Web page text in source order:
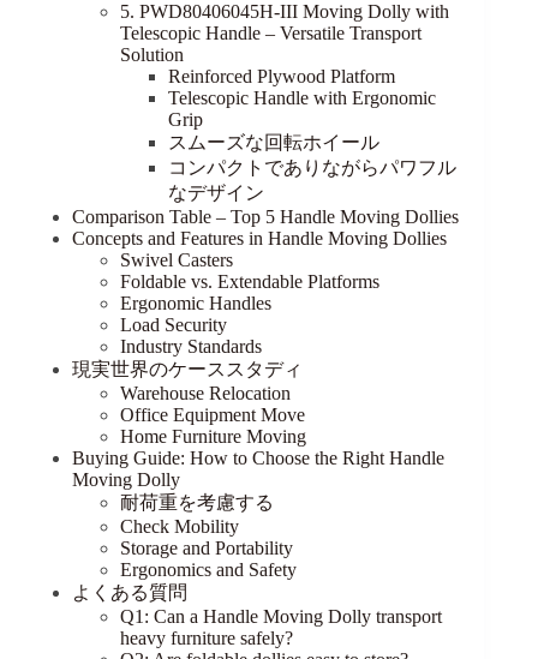
5. PWD80406045H-III Moving Dolly with
Telescopic Handle – Versatile Transport
Solution
Reinforced Plywood Platform
Telescopic Handle with Ergonomic
Grip
スムーズな回転ホイール
コンパクトでありながらパワフル
なデザイン
Comparison Table – Top 5 Handle Moving Dollies
Concepts and Features in Handle Moving Dollies
Swivel Casters
Foldable vs. Extendable Platforms
Ergonomic Handles
Load Security
Industry Standards
現実世界のケーススタディ
Warehouse Relocation
Office Equipment Move
Home Furniture Moving
Buying Guide: How to Choose the Right Handle
Moving Dolly
耐荷重を考慮する
Check Mobility
Storage and Portability
Ergonomics and Safety
よくある質問
Q1: Can a Handle Moving Dolly transport
heavy furniture safely?